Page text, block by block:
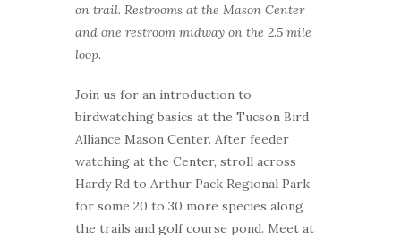
on trail. Restrooms at the Mason Center
and one restroom midway on the 2.5 mile
loop.
Join us for an introduction to
birdwatching basics at the Tucson Bird
Alliance Mason Center. After feeder
watching at the Center, stroll across
Hardy Rd to Arthur Pack Regional Park
for some 20 to 30 more species along
the trails and golf course pond. Meet at